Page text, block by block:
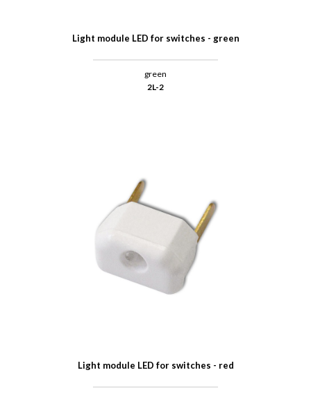
Light module LED for switches - green
green
2L-2
Light module LED for switches - red